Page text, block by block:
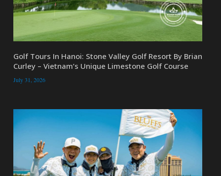
Golf Tours In Hanoi: Stone Valley Golf Resort By Brian
Curley – Vietnam’s Unique Limestone Golf Course
July 31, 2026